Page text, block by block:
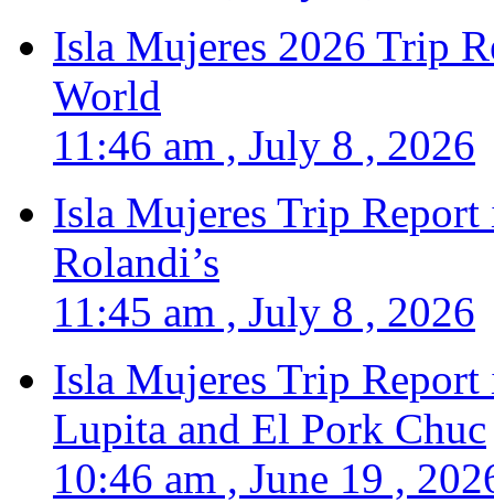
Isla Mujeres 2026 Trip
World
11:46 am , July 8 , 2026
Isla Mujeres Trip
Rolandi’s
11:45 am , July 8 , 2026
Isla Mujeres Trip
Lupita and El Pork Chuc
10:46 am , June 19 ,